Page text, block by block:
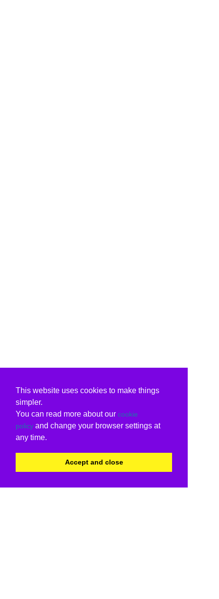
This website uses cookies to make things
simpler.
You can read more about our cookie
policy and change your browser settings at
any time.
Accept and close